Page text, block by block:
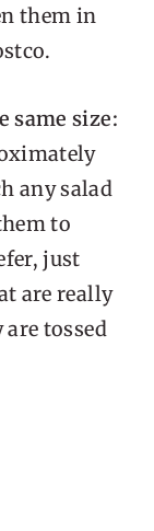
them in
same size:
any salad
to
just
are really
tossed